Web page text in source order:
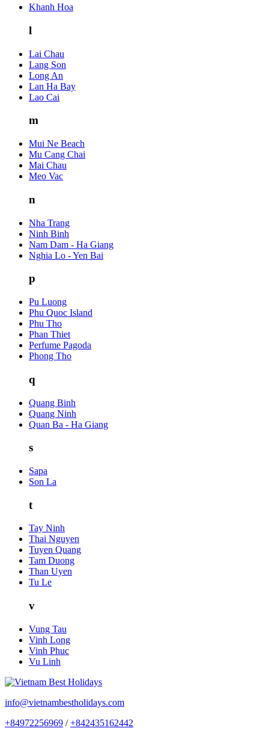
Khanh Hoa
l
Lai Chau
Lang Son
Long An
Lan Ha Bay
Lao Cai
m
Mui Ne Beach
Mu Cang Chai
Mai Chau
Meo Vac
n
Nha Trang
Ninh Binh
Nam Dam - Ha Giang
Nghia Lo - Yen Bai
p
Pu Luong
Phu Quoc Island
Phu Tho
Phan Thiet
Perfume Pagoda
Phong Tho
q
Quang Binh
Quang Ninh
Quan Ba - Ha Giang
s
Sapa
Son La
t
Tay Ninh
Thai Nguyen
Tuyen Quang
Tam Duong
Than Uyen
Tu Le
v
Vung Tau
Vinh Long
Vinh Phuc
Vu Linh
info@vietnambestholidays.com
+84972256969 /+842435162442